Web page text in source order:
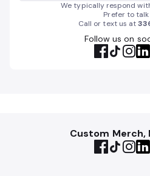
We typically respond
Prefer to talk
Call or text us at
Follow us on
Custom Merch,